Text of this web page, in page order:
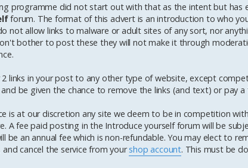
programme did not start out with that as the intent but has
forum. The format of this advert is an introduction to who
not allow links to malware or adult sites of any sort, nor
bother to post these they will not make it through
links in your post to any other type of website, except
be given the chance to remove the links (and text) or pay a
is at our discretion any site we deem to be in competition
A fee paid posting in the Introduce yourself forum will be
be an annual fee which is non-refundable. You may elect to
cancel the service from yourshop account. This must be